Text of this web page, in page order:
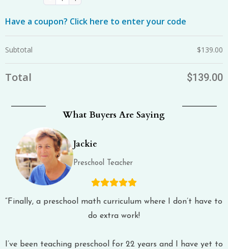
Have a coupon? Click here to enter your code
Subtotal $139.00
Total $139.00
What Buyers Are Saying
Jackie
Preschool Teacher
“Finally, a preschool math curriculum where I don’t have to
do extra work!
I’ve been teaching preschool for 22 years and I have yet to